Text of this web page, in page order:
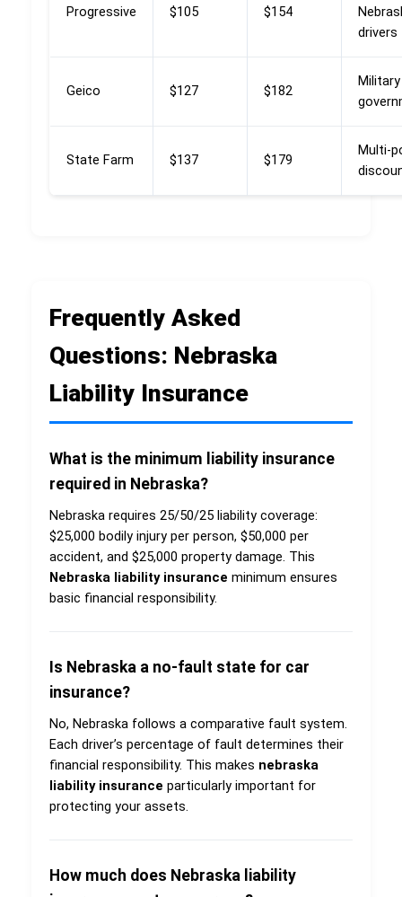
Progressive $105 $154
drivers
Geico $127 $182
State Farm $137 $179
Multi-
Frequently Asked
Questions: Nebraska
Liability Insurance
What is the minimum liability insurance
required in Nebraska?
Nebraska requires 25/50/25 liability coverage:
$25,000 bodily injury per person, $50,000 per
accident, and $25,000 property damage. This
Nebraska liability insurance minimum ensures
basic financial responsibility.
Is Nebraska a no-fault state for car
insurance?
No, Nebraska follows a comparative fault system.
Each driver’s percentage of fault determines their
financial responsibility. This makes nebraska
liability insurance particularly important for
protecting your assets.
How much does Nebraska liability